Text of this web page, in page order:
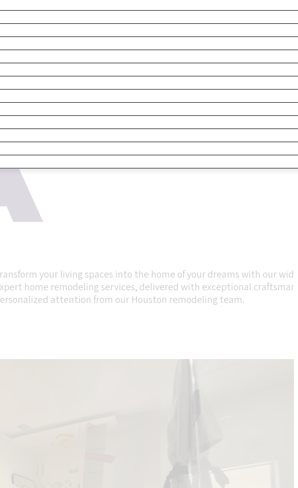
your living spaces into the home of your dreams with our
home remodeling services, delivered with exceptional
attention from our Houston remodeling team.